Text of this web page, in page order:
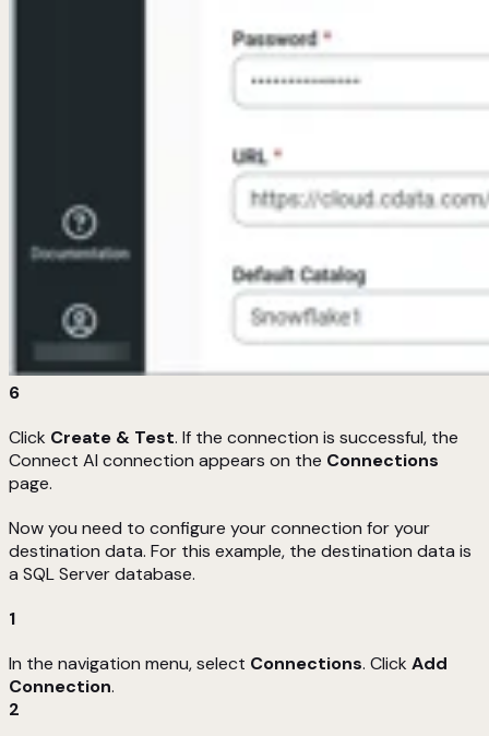
6
Click Create & Test. If the connection is successful, the
Connect AI connection appears on the Connections
page.
Now you need to configure your connection for your
destination data. For this example, the destination data is
a SQL Server database.
1
In the navigation menu, select Connections. Click Add
Connection.
2